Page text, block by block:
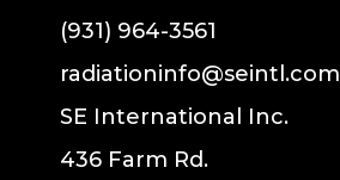
(931) 964-3561
radiationinfo@seintl.com
SE International Inc.
436 Farm Rd.